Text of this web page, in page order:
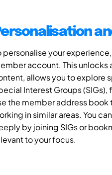
personalise your
account. This
allows you to explore
Interest Groups (SIGs),
the member address
in similar areas. You
by joining SIGs or
to your focus.